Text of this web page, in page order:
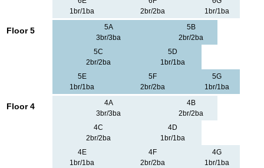
1br/1ba
2br/2ba
1br/1ba
Floor 5
5A
3br/3ba
5B
2br/2ba
5C
2br/2ba
5D
1br/1ba
5E
1br/1ba
5F
2br/2ba
5G
1br/1ba
Floor 4
4A
3br/3ba
4B
2br/2ba
4C
2br/2ba
4D
1br/1ba
4E
1br/1ba
4F
2br/2ba
4G
1br/1ba